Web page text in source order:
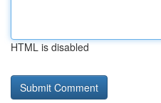
HTML is disabled